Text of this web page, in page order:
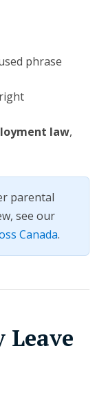
phrase
law,
parental
see our
Canada.